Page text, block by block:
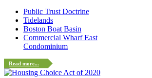
Public Trust Doctrine
Tidelands
Boston Boat Basin
Commercial Wharf East
Condominium
Read more...